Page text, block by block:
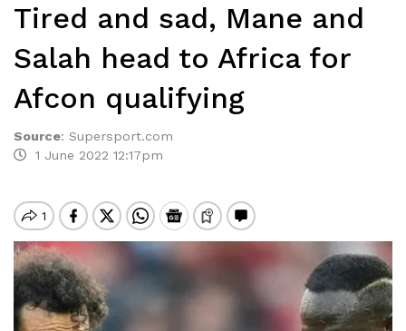
Tired and sad, Mane and
Salah head to Africa for
Afcon qualifying
Source: Supersport.com
1 June 2022 12:17pm